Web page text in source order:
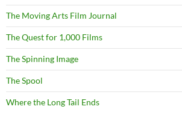
The Moving Arts Film Journal
The Quest for 1,000 Films
The Spinning Image
The Spool
Where the Long Tail Ends